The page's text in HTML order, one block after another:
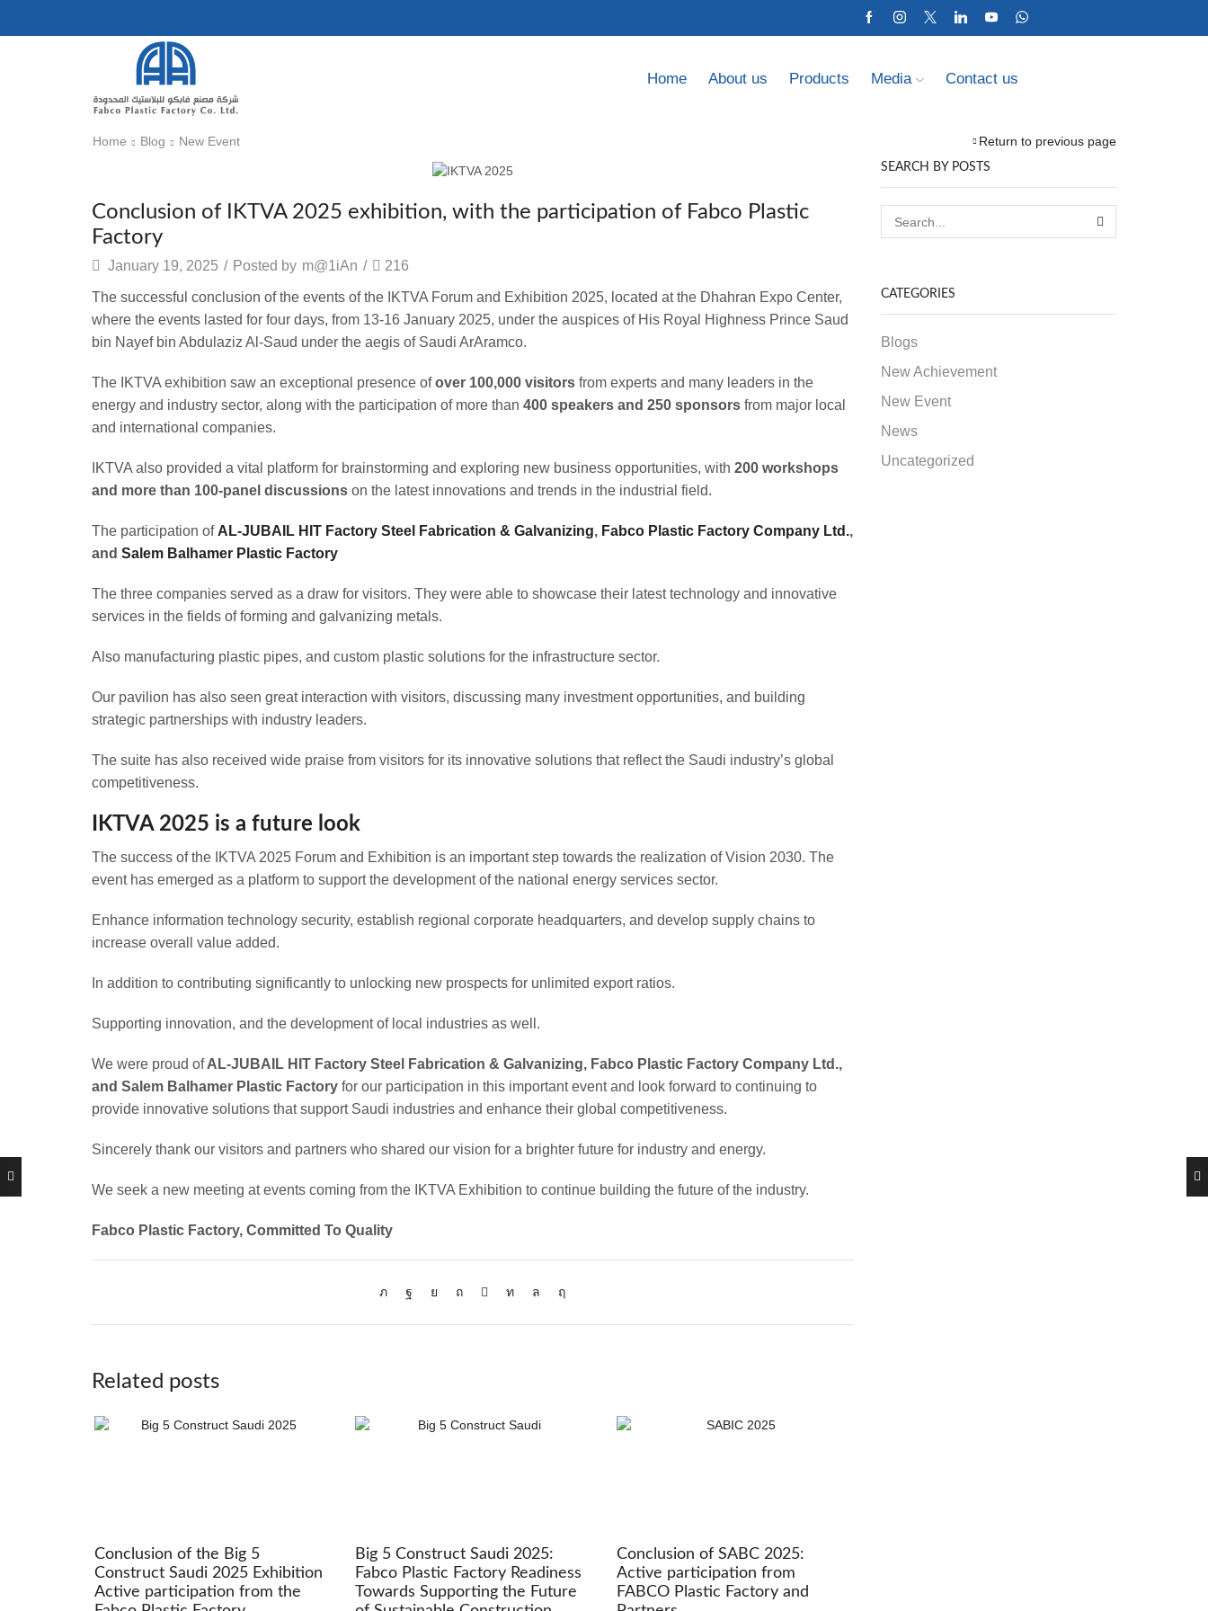
Home About us Products Media Contact us
Return to previous page
Home Blog New Event
New Event
Conclusion of IKTVA 2025 exhibition, with the participation of Fabco Plastic
Factory
January 19, 2025 / Posted by m@1iAn / 216
The successful conclusion of the events of the IKTVA Forum and Exhibition 2025, located at the Dhahran Expo Center,
where the events lasted for four days, from 13-16 January 2025, under the auspices of His Royal Highness Prince Saud
bin Nayef bin Abdulaziz Al-Saud under the aegis of Saudi ArAramco.
The IKTVA exhibition saw an exceptional presence ofover 100,000 visitors from experts and many leaders in the
energy and industry sector, along with the participation of more than 400 speakers and 250 sponsors from major local
and international companies.
IKTVA also provided a vital platform for brainstorming and exploring new business opportunities, with 200 workshops
and more than 100-panel discussions on the latest innovations and trends in the industrial field.
The participation of AL-JUBAIL HIT Factory Steel Fabrication & Galvanizing, Fabco Plastic Factory Company Ltd.,
and Salem Balhamer Plastic Factory
The three companies served as a draw for visitors. They were able to showcase their latest technology and innovative
services in the fields of forming and galvanizing metals.
Also manufacturing plastic pipes, and custom plastic solutions for the infrastructure sector.
Our pavilion has also seen great interaction with visitors, discussing many investment opportunities, and building
strategic partnerships with industry leaders.
The suite has also received wide praise from visitors for its innovative solutions that reflect the Saudi industry’s global
competitiveness.
IKTVA 2025 is a future look
The success of the IKTVA 2025 Forum and Exhibition is an important step towards the realization of Vision 2030. The
event has emerged as a platform to support the development of the national energy services sector.
Enhance information technology security, establish regional corporate headquarters, and develop supply chains to
increase overall value added.
In addition to contributing significantly to unlocking new prospects for unlimited export ratios.
Supporting innovation, and the development of local industries as well.
We were proud ofAL-JUBAIL HIT Factory Steel Fabrication & Galvanizing, Fabco Plastic Factory Company Ltd.,
and Salem Balhamer Plastic Factory for our participation in this important event and look forward to continuing to
provide innovative solutions that support Saudi industries and enhance their global competitiveness.
Sincerely thank our visitors and partners who shared our vision for a brighter future for industry and energy.
We seek a new meeting at events coming from the IKTVA Exhibition to continue building the future of the industry.
Fabco Plastic Factory, Committed To Quality
Related posts
Conclusion of the Big 5
Construct Saudi 2025 Exhibition
Active participation from the
Big 5 Construct Saudi 2025:
Fabco Plastic Factory Readiness
Towards Supporting the Future
Conclusion of SABC 2025:
Active participation from
FABCO Plastic Factory and
SEARCH BY POSTS
CATEGORIES
Blogs
New Achievement
New Event
News
Uncategorized